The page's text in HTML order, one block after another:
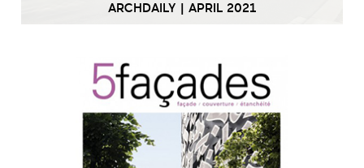
ARCHDAILY | APRIL 2021